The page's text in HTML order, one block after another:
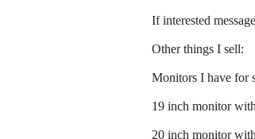
If interested
Other things I sell:
Monitors I have for
19 inch monitor
20 inch monitor